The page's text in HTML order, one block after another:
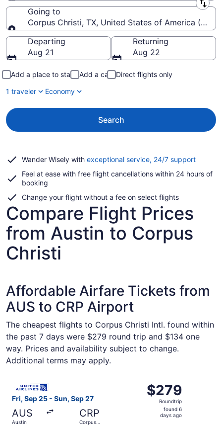
Leaving from
Going to
Corpus Christi, TX, United States of America
Going to
Departing
Aug 21
Returning
Aug 22
Add a place to stay Add a car
Direct flights only
1 traveler
Economy
Search
Wander Wisely with exceptional service, 24/7 supportOpens
a
Feel at ease with free flight cancellations within 24 hours of
booking
Change your flight without a fee on select flights
Compare Flight Prices
from Austin to Corpus
Christi
Affordable Airfare Tickets from
AUS to CRP Airport
The cheapest flights to Corpus Christi Intl. found within
the past 7 days were $279 round trip and $134 one
way. Prices and availability subject to change.
Additional terms may apply.
Fri, Sep 25 - Sun, Sep 27
AUS
Austin
CRP
Corpus
$279
Roundtrip,
found
$279
Roundtrip
found 6
days ago